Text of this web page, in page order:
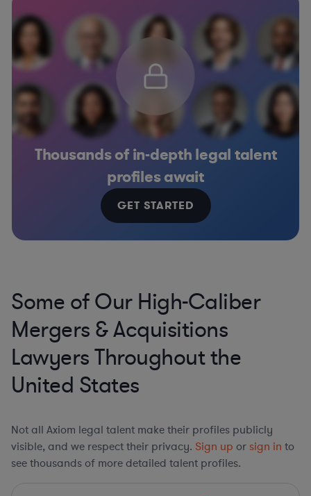
Thousands of in-depth legal talent
profiles await
GET STARTED
Some of Our High-Caliber
Mergers & Acquisitions
Lawyers Throughout the
United States
Not all Axiom legal talent make their profiles publicly
visible, and we respect their privacy. Sign up or sign in to
see thousands of more detailed talent profiles.